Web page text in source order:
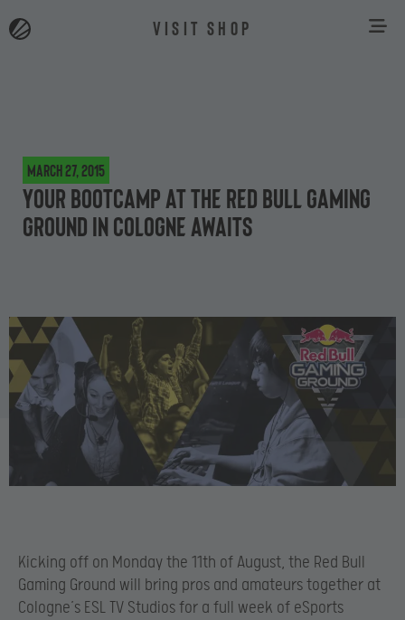
VISIT SHOP
March 27, 2015
Your bootcamp at the Red Bull Gaming
Ground in Cologne awaits
Kicking off on Monday the 11th of August, the Red Bull
Gaming Ground will bring pros and amateurs together at
Cologne’s ESL TV Studios for a full week of eSports